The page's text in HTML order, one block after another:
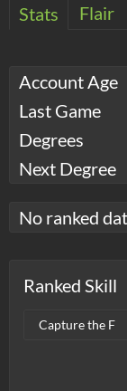
Stats Flair
Account Age
Last Game
Degrees
Next Degree
No ranked
Ranked Skill